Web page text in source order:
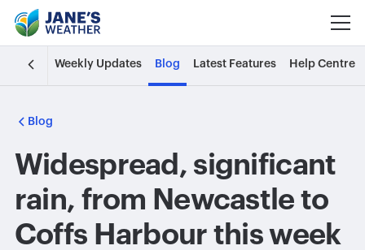
Weekly Updates Blog Latest Features Help Centre
Blog
Widespread, significant
rain, from Newcastle to
Coffs Harbour this week